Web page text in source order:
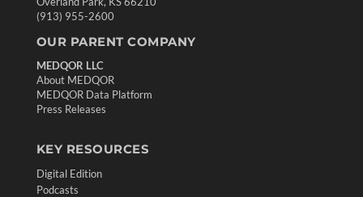
(913) 955-2600
OUR PARENT COMPANY
MEDQOR LLC
About MEDQOR
MEDQOR Data Platform
Press Releases
KEY RESOURCES
Digital Edition
Podcasts